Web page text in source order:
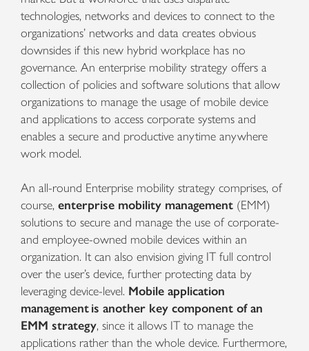
technologies, networks and devices to connect to the
organizations’ networks and data creates obvious
downsides if this new hybrid workplace has no
governance. An enterprise mobility strategy offers a
collection of policies and software solutions that allow
organizations to manage the usage of mobile device
and applications to access corporate systems and
enables a secure and productive anytime anywhere
work model.
An all-round Enterprise mobility strategy comprises, of
course, enterprise mobility management (EMM)
solutions to secure and manage the use of corporate-
and employee-owned mobile devices within an
organization. It can also envision giving IT full control
over the user’s device, further protecting data by
leveraging device-level. Mobile application
managementis another key component of an
EMM strategy, since it allows IT to manage the
applications rather than the whole device. Furthermore,